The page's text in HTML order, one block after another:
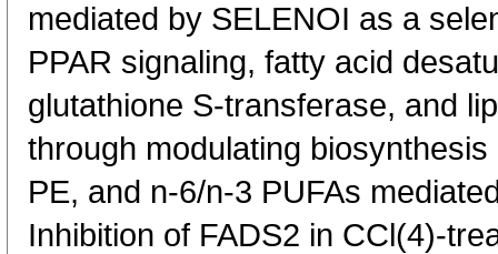
mediated by SELENOI as a
PPAR signaling, fatty acid
glutathione S-transferase, and
through modulating
PE, and n-6/n-3 PUFAs
Inhibition of FADS2 in CCl(4)-